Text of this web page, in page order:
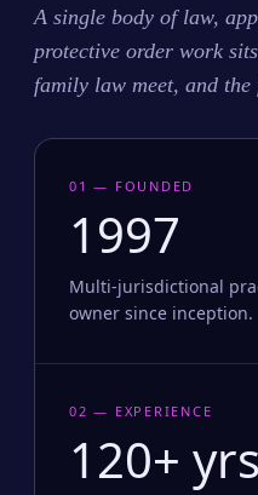
A single body of law,
protective order work
family law meet, and
01 — FOUNDED
1997
Multi-jurisdictional
owner since inception.
02 — EXPERIENCE
120+ yrs